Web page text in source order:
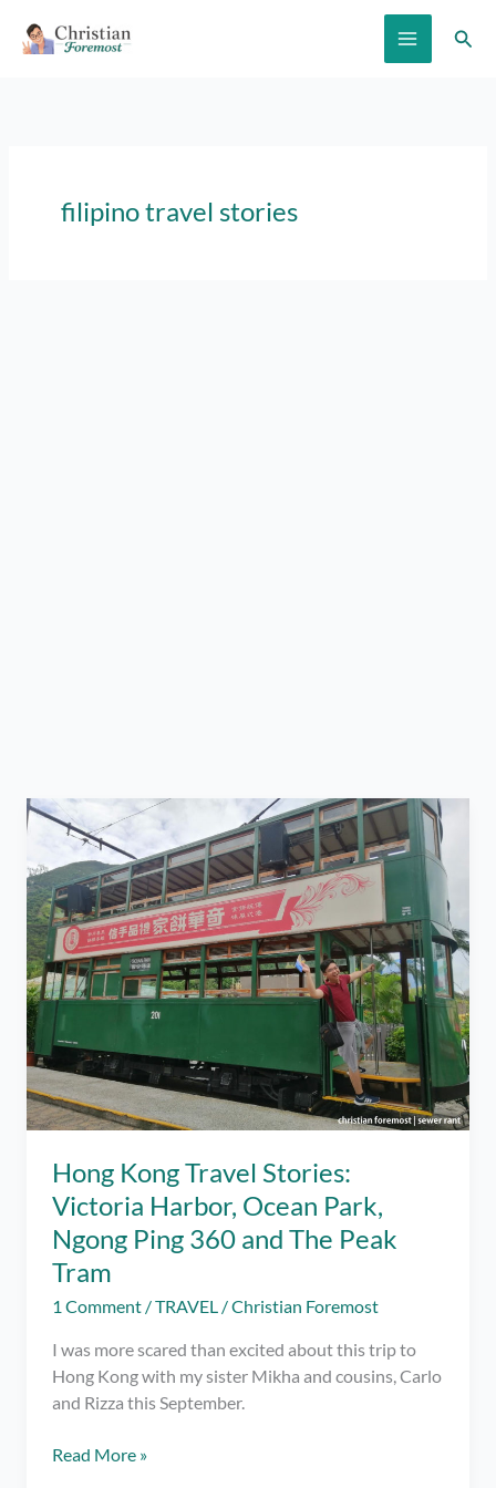
filipino travel stories
Hong Kong Travel Stories:
Victoria Harbor, Ocean Park,
Ngong Ping 360 and The Peak
Tram
1 Comment /TRAVEL /Christian Foremost
I was more scared than excited about this trip to
Hong Kong with my sister Mikha and cousins, Carlo
and Rizza this September.
Hong
Read More »